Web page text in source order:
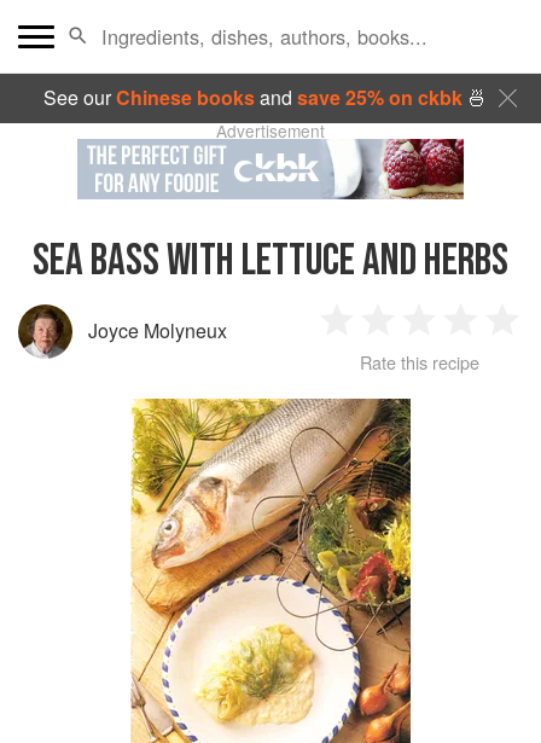
See ourChinese booksand save 25% on ckbk🍜
Advertisement
SEA BASS WITH LETTUCE AND HERBS
Joyce Molyneux
Star
2
Stars
3
Stars
4
Rate this recipe